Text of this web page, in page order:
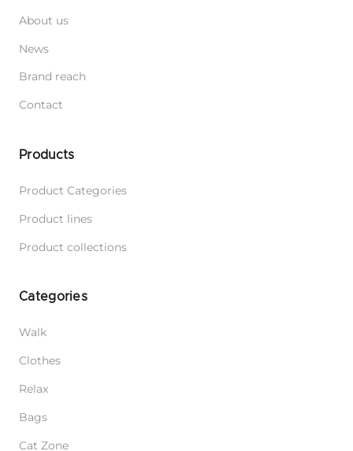
About us
News
Brand reach
Contact
Products
Product Categories
Product lines
Product collections
Categories
Walk
Clothes
Relax
Bags
Cat Zone